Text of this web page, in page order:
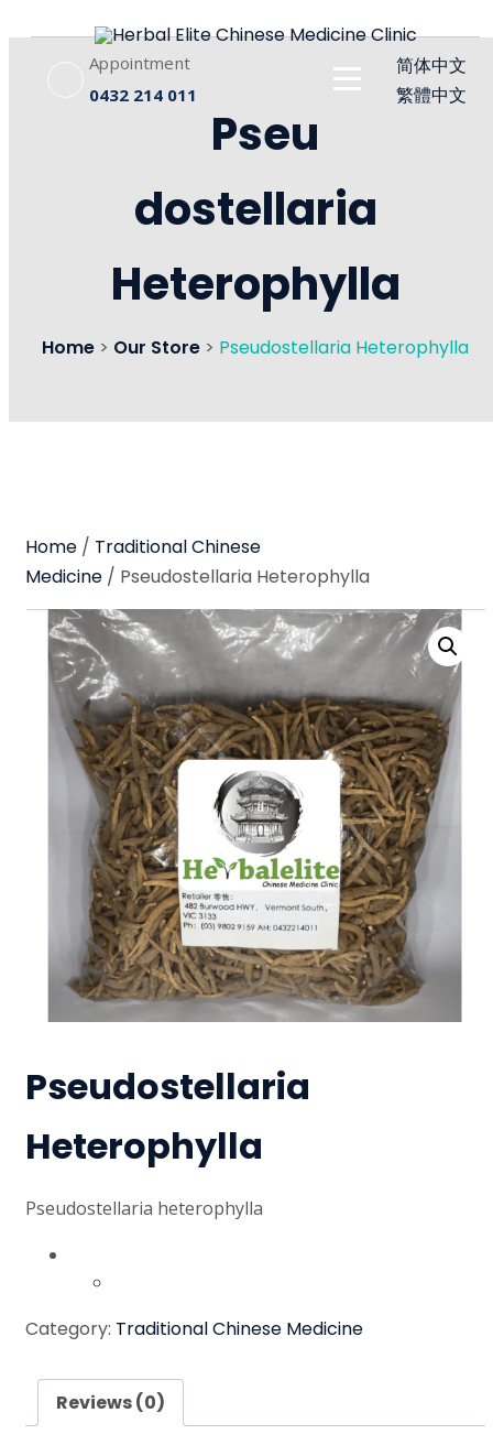
Appointment
0432 214 011
简体中文
繁體中文
Pseu
dostellaria
Heterophylla
Home > Our Store > Pseudostellaria Heterophylla
Home / Traditional Chinese
Medicine / Pseudostellaria Heterophylla
Pseudostellaria
Heterophylla
Pseudostellaria heterophylla
Category: Traditional Chinese Medicine
Reviews (0)